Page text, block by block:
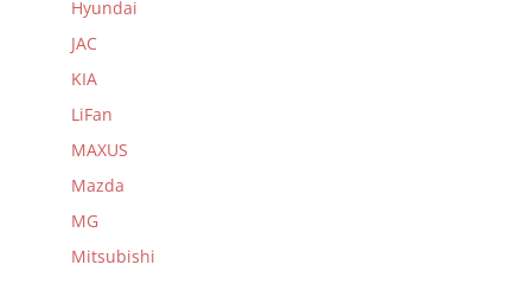
Hyundai
JAC
KIA
LiFan
MAXUS
Mazda
MG
Mitsubishi